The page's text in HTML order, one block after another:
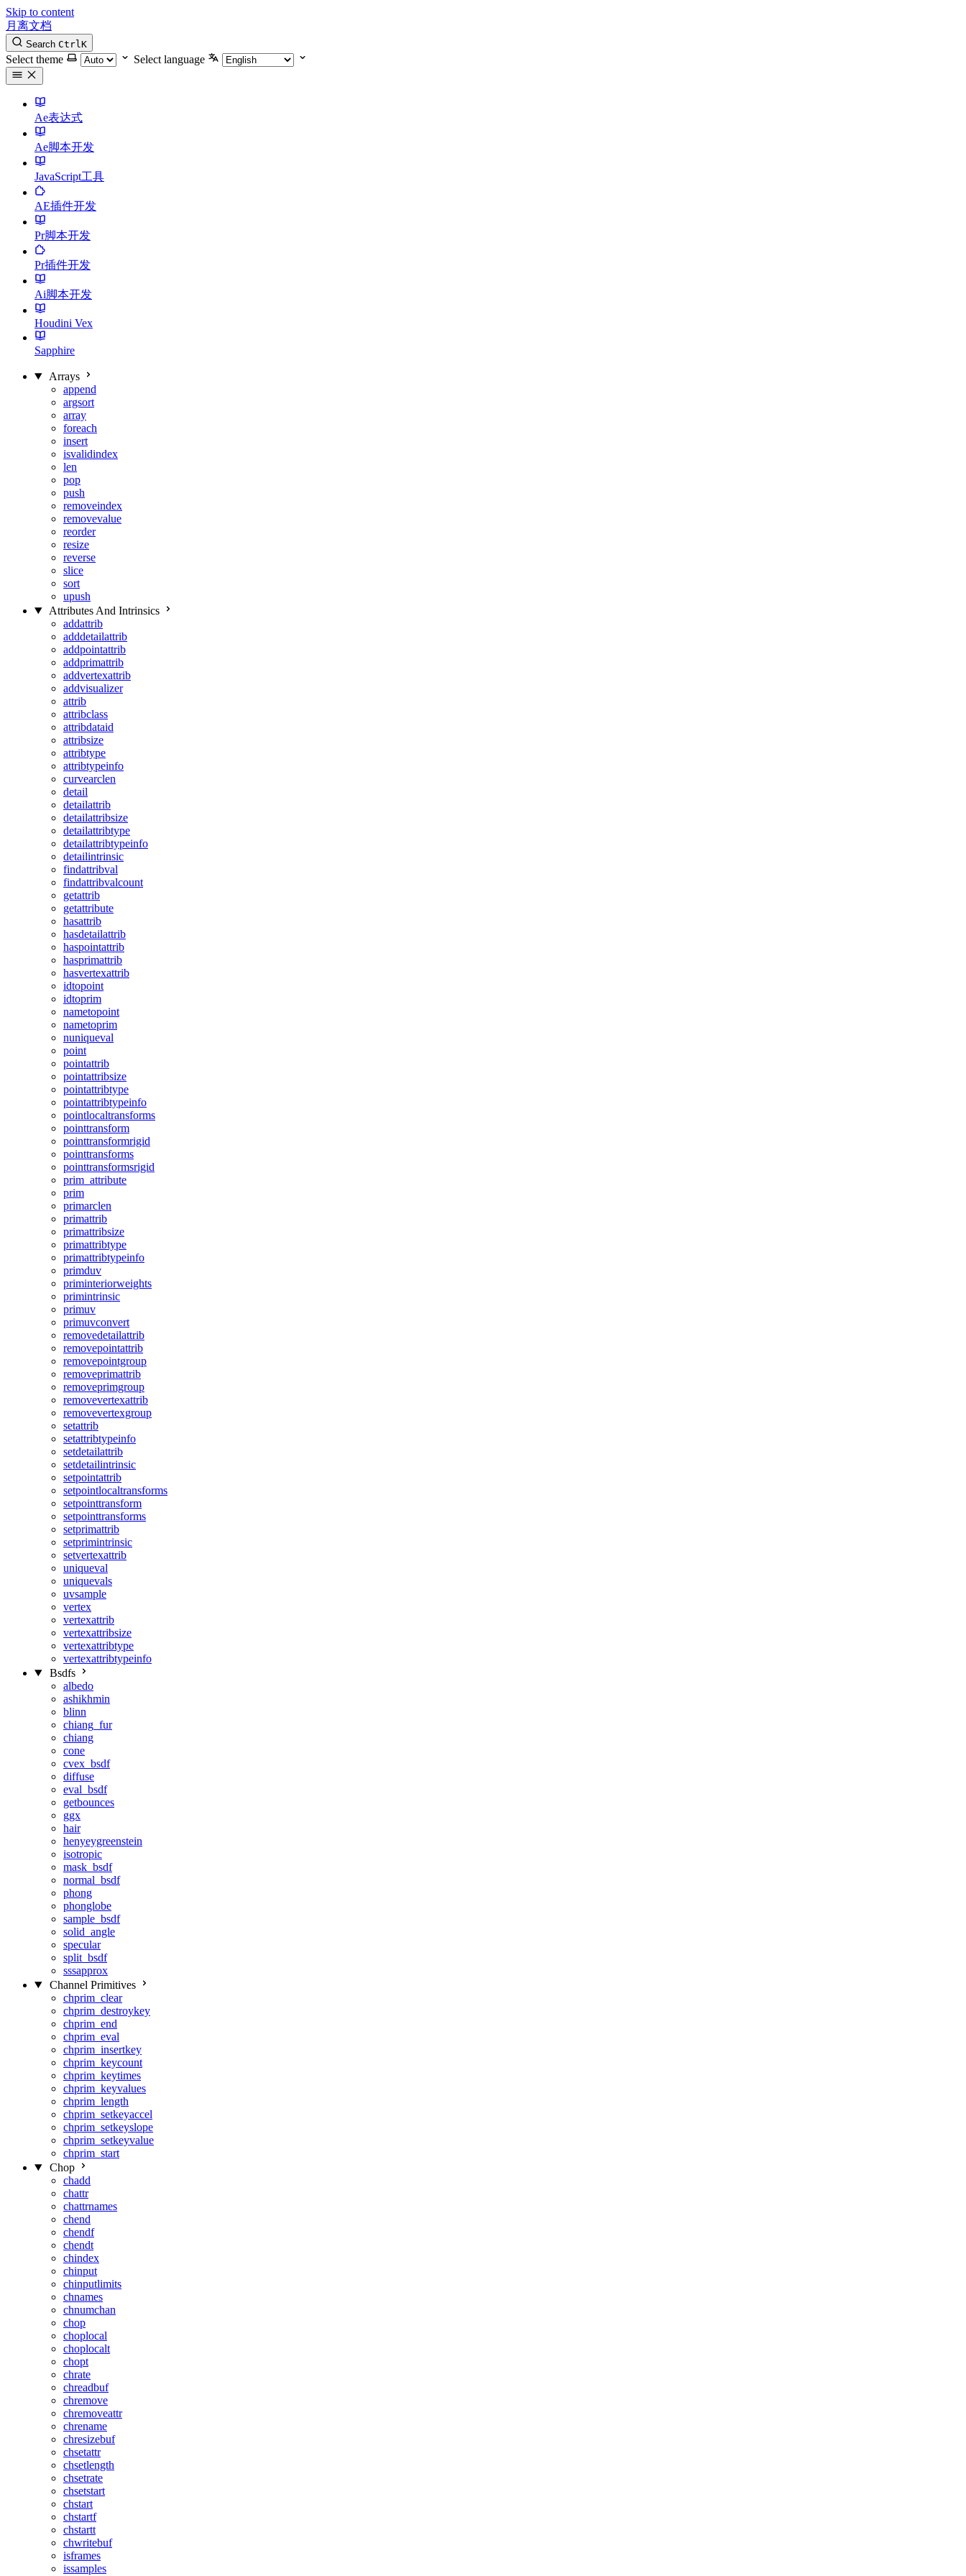
Skip to content
月离文档
Search CtrlK
Select theme Select language
Ae表达式
Ae脚本开发
JavaScript工具
AE插件开发
Pr脚本开发
Pr插件开发
Ai脚本开发
Houdini Vex
Sapphire
Arrays
append
argsort
array
foreach
insert
isvalidindex
len
pop
push
removeindex
removevalue
reorder
resize
reverse
slice
sort
upush
Attributes And Intrinsics
addattrib
adddetailattrib
addpointattrib
addprimattrib
addvertexattrib
addvisualizer
attrib
attribclass
attribdataid
attribsize
attribtype
attribtypeinfo
curvearclen
detail
detailattrib
detailattribsize
detailattribtype
detailattribtypeinfo
detailintrinsic
findattribval
findattribvalcount
getattrib
getattribute
hasattrib
hasdetailattrib
haspointattrib
hasprimattrib
hasvertexattrib
idtopoint
idtoprim
nametopoint
nametoprim
nuniqueval
point
pointattrib
pointattribsize
pointattribtype
pointattribtypeinfo
pointlocaltransforms
pointtransform
pointtransformrigid
pointtransforms
pointtransformsrigid
prim_attribute
prim
primarclen
primattrib
primattribsize
primattribtype
primattribtypeinfo
primduv
priminteriorweights
primintrinsic
primuv
primuvconvert
removedetailattrib
removepointattrib
removepointgroup
removeprimattrib
removeprimgroup
removevertexattrib
removevertexgroup
setattrib
setattribtypeinfo
setdetailattrib
setdetailintrinsic
setpointattrib
setpointlocaltransforms
setpointtransform
setpointtransforms
setprimattrib
setprimintrinsic
setvertexattrib
uniqueval
uniquevals
uvsample
vertex
vertexattrib
vertexattribsize
vertexattribtype
vertexattribtypeinfo
Bsdfs
albedo
ashikhmin
blinn
chiang_fur
chiang
cone
cvex_bsdf
diffuse
eval_bsdf
getbounces
ggx
hair
henyeygreenstein
isotropic
mask_bsdf
normal_bsdf
phong
phonglobe
sample_bsdf
solid_angle
specular
split_bsdf
sssapprox
Channel Primitives
chprim_clear
chprim_destroykey
chprim_end
chprim_eval
chprim_insertkey
chprim_keycount
chprim_keytimes
chprim_keyvalues
chprim_length
chprim_setkeyaccel
chprim_setkeyslope
chprim_setkeyvalue
chprim_start
Chop
chadd
chattr
chattrnames
chend
chendf
chendt
chindex
chinput
chinputlimits
chnames
chnumchan
chop
choplocal
choplocalt
chopt
chrate
chreadbuf
chremove
chremoveattr
chrename
chresizebuf
chsetattr
chsetlength
chsetrate
chsetstart
chstart
chstartf
chstartt
chwritebuf
isframes
issamples